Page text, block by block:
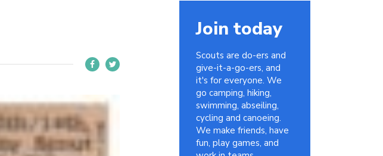
Join today
Scouts are do-ers and
give-it-a-go-ers, and
it's for everyone. We
go camping, hiking,
swimming, abseiling,
cycling and canoeing.
We make friends, have
fun, play games, and